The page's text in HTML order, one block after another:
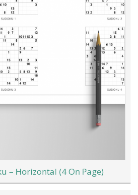
– Horizontal (4 On Page)